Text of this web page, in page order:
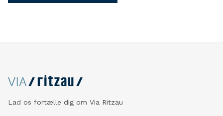
Lad os fortælle dig om Via Ritzau